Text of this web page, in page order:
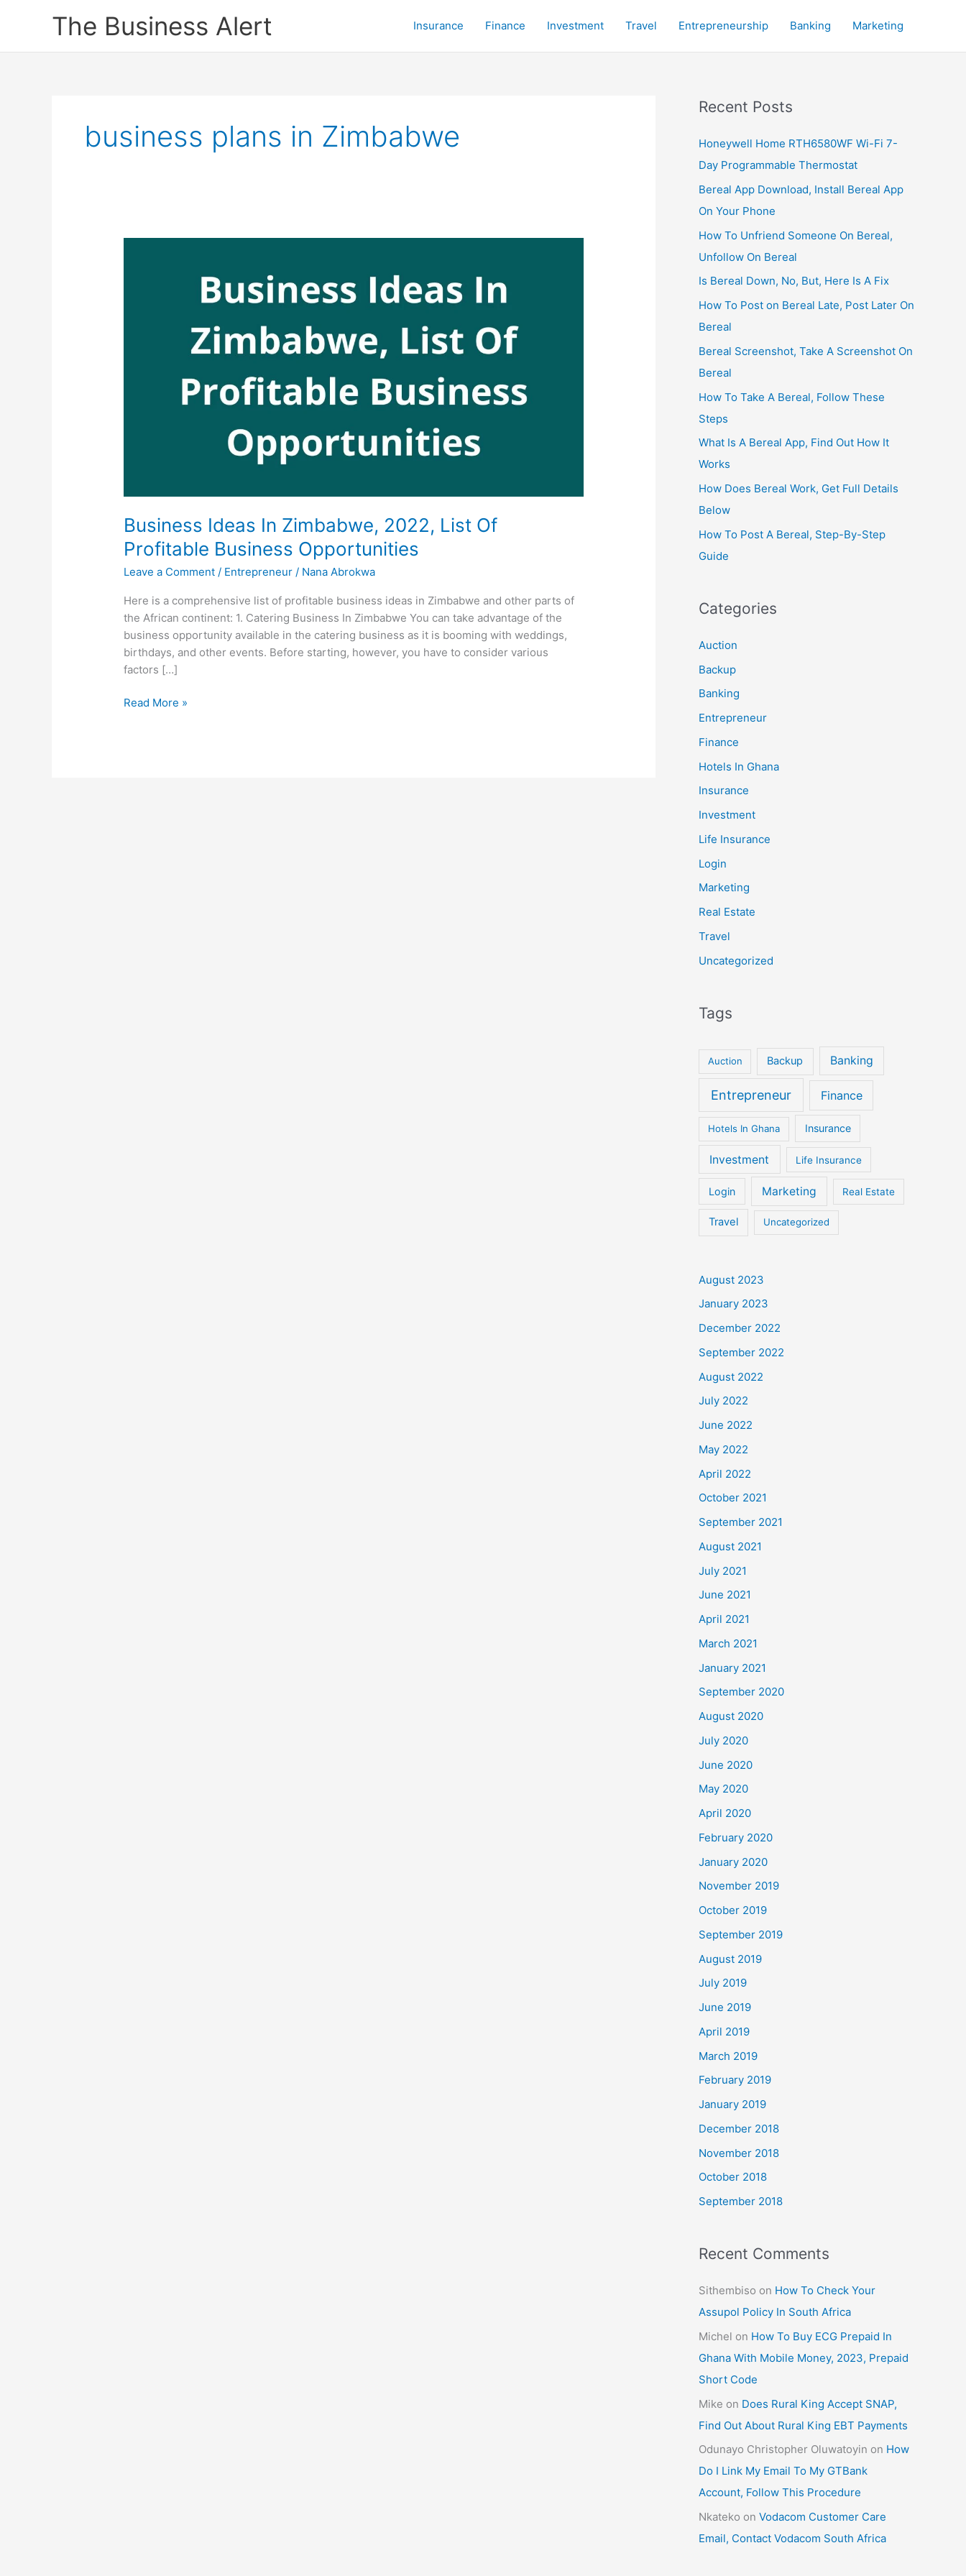
The Business Alert Insurance Finance Investment Travel Entrepreneurship Banking Marketing
business plans in Zimbabwe
Business Ideas In Zimbabwe, 2022, List Of
Profitable Business Opportunities
Leave a Comment / Entrepreneur / Nana Abrokwa
Here is a comprehensive list of profitable business ideas in Zimbabwe and other parts of
the African continent: 1. Catering Business In Zimbabwe You can take advantage of the
business opportunity available in the catering business as it is booming with weddings,
birthdays, and other events. Before starting, however, you have to consider various
factors […]
Business
Read More »
Recent Posts
Honeywell Home RTH6580WF Wi-Fi 7-
Day Programmable Thermostat
Bereal App Download, Install Bereal App
On Your Phone
How To Unfriend Someone On Bereal,
Unfollow On Bereal
Is Bereal Down, No, But, Here Is A Fix
How To Post on Bereal Late, Post Later On
Bereal
Bereal Screenshot, Take A Screenshot On
Bereal
How To Take A Bereal, Follow These
Steps
What Is A Bereal App, Find Out How It
Works
How Does Bereal Work, Get Full Details
Below
How To Post A Bereal, Step-By-Step
Guide
Categories
Auction
Backup
Banking
Entrepreneur
Finance
Hotels In Ghana
Insurance
Investment
Life Insurance
Login
Marketing
Real Estate
Travel
Uncategorized
Tags
Auction Backup Banking
Entrepreneur Finance
Hotels In Ghana Insurance
Investment Life Insurance
Login Marketing Real Estate
Travel Uncategorized
August 2023
January 2023
December 2022
September 2022
August 2022
July 2022
June 2022
May 2022
April 2022
October 2021
September 2021
August 2021
July 2021
June 2021
April 2021
March 2021
January 2021
September 2020
August 2020
July 2020
June 2020
May 2020
April 2020
February 2020
January 2020
November 2019
October 2019
September 2019
August 2019
July 2019
June 2019
April 2019
March 2019
February 2019
January 2019
December 2018
November 2018
October 2018
September 2018
Recent Comments
Sithembiso on How To Check Your
Assupol Policy In South Africa
Michel on How To Buy ECG Prepaid In
Ghana With Mobile Money, 2023, Prepaid
Short Code
Mike on Does Rural King Accept SNAP,
Find Out About Rural King EBT Payments
Odunayo Christopher Oluwatoyin on How
Do I Link My Email To My GTBank
Account, Follow This Procedure
Nkateko on Vodacom Customer Care
Email, Contact Vodacom South Africa